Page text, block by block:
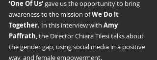
‘One Of Us’ gave us the opportunity to bring
awareness to the mission of We Do It
Together. In this interview with Amy
Paffrath, the Director Chiara Tilesi talks about
the gender gap, using social media in a positive
way, and female empowerment.